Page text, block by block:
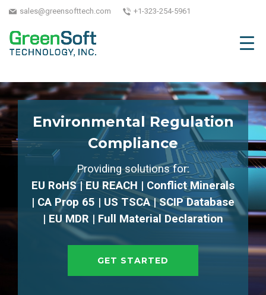
sales@greensofttech.com +1-323-254-5961
Environmental Regulation
Compliance
Providing solutions for:
EU RoHS | EU REACH | Conflict Minerals
| CA Prop 65 | US TSCA | SCIP Database
| EU MDR | Full Material Declaration
GET STARTED